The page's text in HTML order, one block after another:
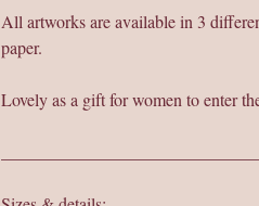
All artworks are available in 3
paper.
Lovely as a gift for women to enter